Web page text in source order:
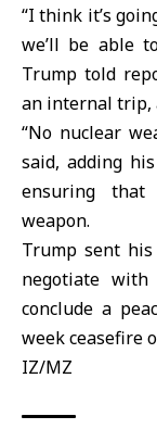
“I think it’s
we’ll be able
Trump told
an internal trip,
“No nuclear
said, adding
ensuring that
weapon.
Trump sent his
negotiate
conclude a
week ceasefire
IZ/MZ